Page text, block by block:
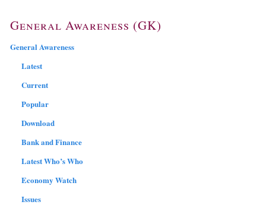
General Awareness (GK)
General Awareness
Latest
Current
Popular
Download
Bank and Finance
Latest Who’s Who
Economy Watch
Issues